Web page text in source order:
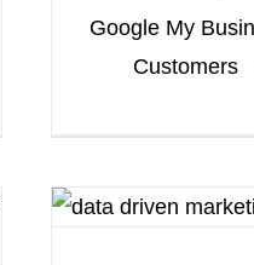
Google My
Customers